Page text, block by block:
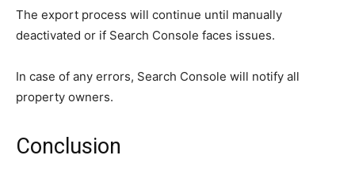
The export process will continue until manually
deactivated or if Search Console faces issues.
In case of any errors, Search Console will notify all
property owners.
Conclusion